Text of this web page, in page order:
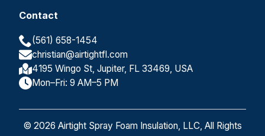
Contact
(561) 658-1454
christian@airtightfl.com
4195 Wingo St, Jupiter, FL 33469, USA
Mon–Fri: 9 AM–5 PM
© 2026 Airtight Spray Foam Insulation, LLC, All Rights